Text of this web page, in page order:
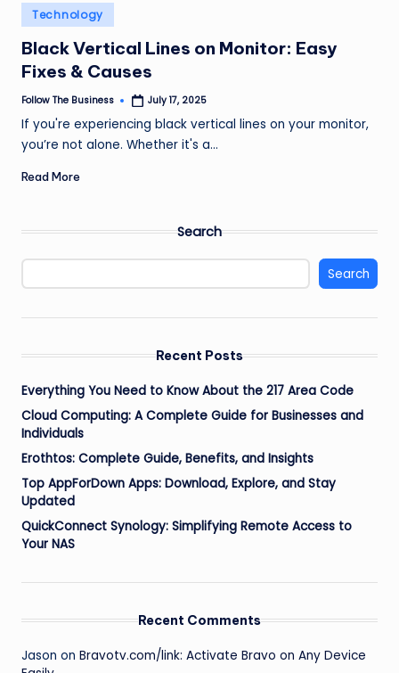
e
s
s
Posted
in
Technology
Black Vertical Lines on Monitor: Easy
Fixes & Causes
Posted
Follow The Business July 17, 2025
If you're experiencing black vertical lines on your monitor,
you’re not alone. Whether it's a…
Read More
Search
Search
Recent Posts
Everything You Need to Know About the 217 Area Code
Cloud Computing: A Complete Guide for Businesses and
Individuals
Erothtos: Complete Guide, Benefits, and Insights
Top AppForDown Apps: Download, Explore, and Stay
Updated
QuickConnect Synology: Simplifying Remote Access to
Your NAS
Recent Comments
Jason on Bravotv.com/link: Activate Bravo on Any Device